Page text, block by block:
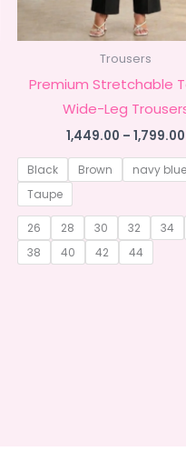
Trousers
Premium Stretchable
Wide-Leg
1,449.00 – 1,799.00
Black Brown
navy blue
Taupe
26 28 30 32 34
38
40 42 44